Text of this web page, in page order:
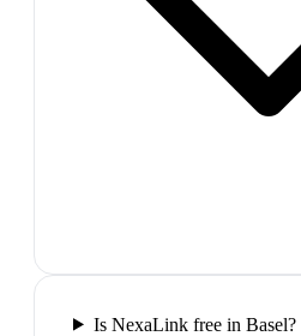
Is NexaLink free in Basel?